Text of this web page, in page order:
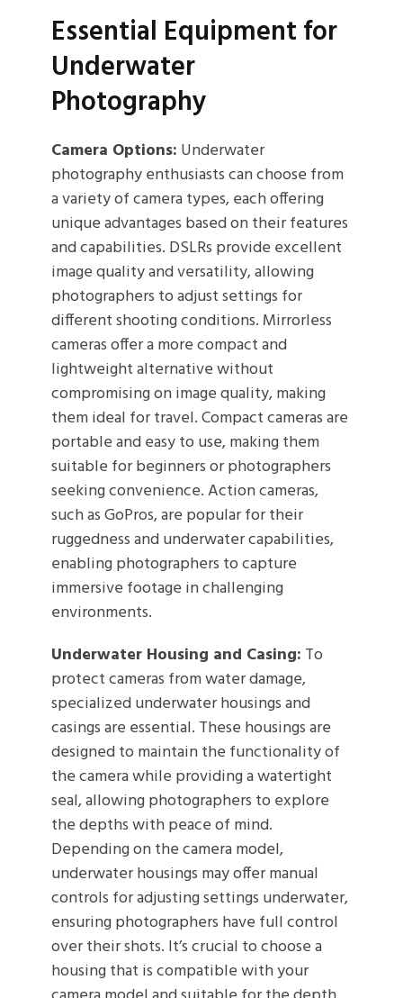
Essential Equipment for
Underwater
Photography
Camera Options: Underwater
photography enthusiasts can choose from
a variety of camera types, each offering
unique advantages based on their features
and capabilities. DSLRs provide excellent
image quality and versatility, allowing
photographers to adjust settings for
different shooting conditions. Mirrorless
cameras offer a more compact and
lightweight alternative without
compromising on image quality, making
them ideal for travel. Compact cameras are
portable and easy to use, making them
suitable for beginners or photographers
seeking convenience. Action cameras,
such as GoPros, are popular for their
ruggedness and underwater capabilities,
enabling photographers to capture
immersive footage in challenging
environments.
Underwater Housing and Casing: To
protect cameras from water damage,
specialized underwater housings and
casings are essential. These housings are
designed to maintain the functionality of
the camera while providing a watertight
seal, allowing photographers to explore
the depths with peace of mind.
Depending on the camera model,
underwater housings may offer manual
controls for adjusting settings underwater,
ensuring photographers have full control
over their shots. It’s crucial to choose a
housing that is compatible with your